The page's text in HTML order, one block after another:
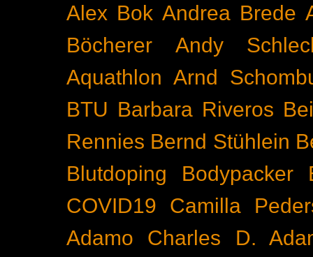
Alex Bok Andrea Brede
Böcherer
Andy
Aquathlon Arnd
BTU Barbara Riveros
Rennies Bernd Stühlein
Blutdoping
Bodypacker
COVID19
Camilla
Adamo
Charles D.